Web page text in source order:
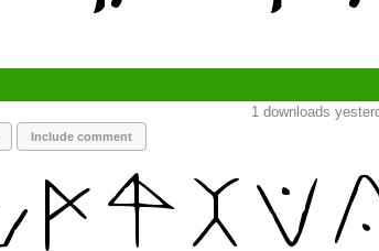
1 downloads
Include comment